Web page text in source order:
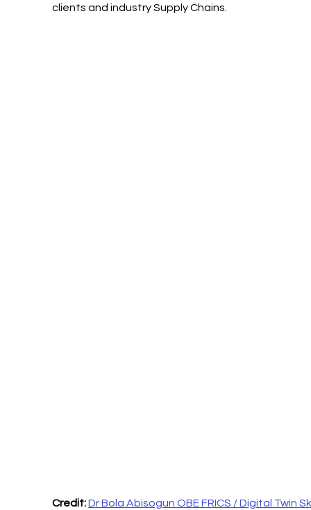
clients and industry Supply Chains.
Credit: Dr Bola Abisogun OBE FRICS / Digital Twin